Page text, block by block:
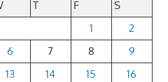
T F
S
1
2
6 7 8
9
13 14 15
16